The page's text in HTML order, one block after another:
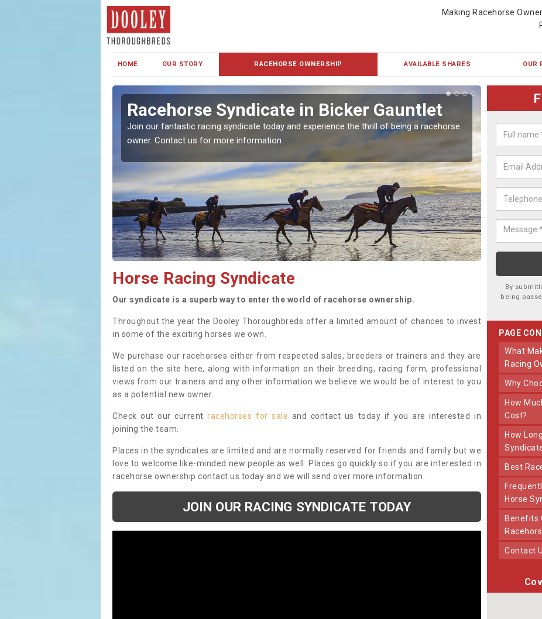
Making Racehorse
HOME OUR STORY RACEHORSE OWNERSHIP AVAILABLE SHARES OUR
Racehorse Syndicate in Bicker Gauntlet
Join our fantastic racing syndicate today and experience the thrill of being a racehorse
owner. Contact us for more information.
To own a
Horse Racing Syndicate
Our syndicate is a superb way to enter the world of racehorse ownership.
Throughout the year the Dooley Thoroughbreds offer a limited amount of chances to invest
in some of the exciting horses we own.
We purchase our racehorses either from respected sales, breeders or trainers and they are
listed on the site here, along with information on their breeding, racing form, professional
views from our trainers and any other information we believe we would be of interest to you
as a potential new owner.
Check out our currentracehorses for sale and contact us today if you are interested in
joining the team.
Places in the syndicates are limited and are normally reserved for friends and family but we
love to welcome like-minded new people as well. Places go quickly so if you are interested in
racehorse ownership contact us today and we will send over more information.
JOIN OUR RACING SYNDICATE TODAY
By
being
PAGE
What Makes Us Different From Other
Racing
Why
How Much Does Joining The Syndicate
Cost?
How Long Does Being Part Of The
Best
Frequently Asked Questions About Our
Horse
Benefits Of Dooley Thoroughbreds
Contact